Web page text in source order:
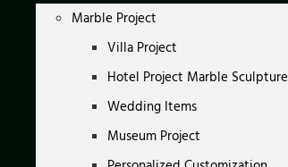
Marble Project
Villa Project
Hotel Project Marble Sculpture
Wedding Items
Museum Project